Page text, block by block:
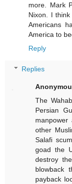
more. Mark
Nixon. I
Americans
America to
Reply
Replies
The
Persian
other
Salafi
goad the
destroy
blowback
payback